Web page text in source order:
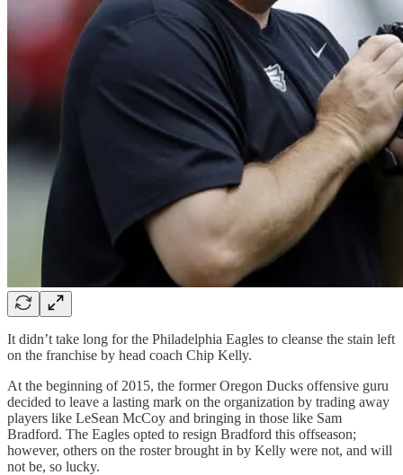
It didn’t take long for the Philadelphia Eagles to cleanse the stain left
on the franchise by head coach Chip Kelly.
At the beginning of 2015, the former Oregon Ducks offensive guru
decided to leave a lasting mark on the organization by trading away
players like LeSean McCoy and bringing in those like Sam
Bradford. The Eagles opted to resign Bradford this offseason;
however, others on the roster brought in by Kelly were not, and will
not be, so lucky.